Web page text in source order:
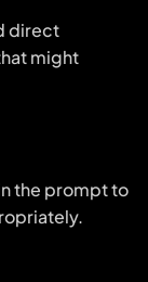
direct
might
the prompt to